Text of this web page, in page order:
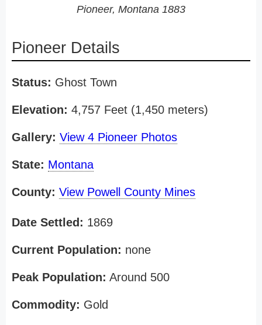
Pioneer, Montana 1883
Pioneer Details
Status: Ghost Town
Elevation: 4,757 Feet (1,450 meters)
Gallery: View 4 Pioneer Photos
State: Montana
County: View Powell County Mines
Date Settled: 1869
Current Population: none
Peak Population: Around 500
Commodity: Gold